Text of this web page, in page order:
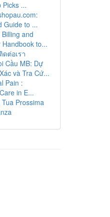
Picks ...
Guide to ...
and
Handbook to...
ดต่อเรา
Cầu MB: Dự
và Tra Cứ...
Pain :
in E...
Prossima